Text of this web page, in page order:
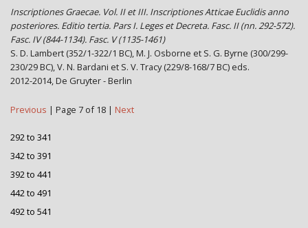
Inscriptiones Graecae. Vol. II et III. Inscriptiones Atticae Euclidis anno
posteriores. Editio tertia. Pars I. Leges et Decreta. Fasc. II (nn. 292-572).
Fasc. IV (844-1134). Fasc. V (1135-1461)
S. D. Lambert (352/1-322/1 BC), M. J. Osborne et S. G. Byrne (300/299-
230/29 BC), V. N. Bardani et S. V. Tracy (229/8-168/7 BC) eds.
2012-2014, De Gruyter - Berlin
Previous | Page 7 of 18 | Next
292 to 341
342 to 391
392 to 441
442 to 491
492 to 541